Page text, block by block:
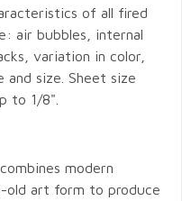
of all fired
air bubbles, internal
variation in color,
and size. Sheet size
to 1/8".
modern
old art form to produce